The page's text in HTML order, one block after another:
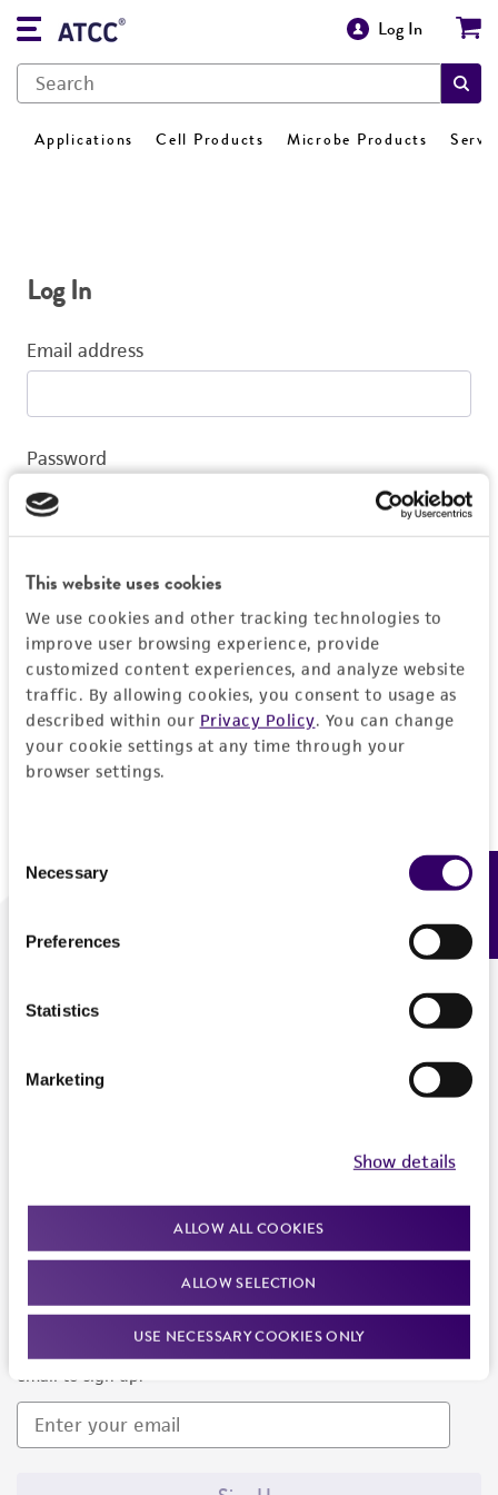
This website uses cookies
We use cookies and other tracking technologies to
improve user browsing experience, provide
customized content experiences, and analyze website
traffic. By allowing cookies, you consent to usage as
described within our Privacy Policy. You can change
your cookie settings at any time through your
browser settings.
Selection
Necessary
Preferences
Statistics
Marketing
Show details
ALLOW ALL COOKIES
ALLOW SELECTION
USE NECESSARY COOKIES ONLY
Log In
Applications Cell Products Microbe Products
Log In
Email address
Password
Log In
Don't have a profile?Create one now.
We are ready to help
Newsletter Signup
Keep up to date with our events, news, and more. Enter your
email to sign up.
Feedback